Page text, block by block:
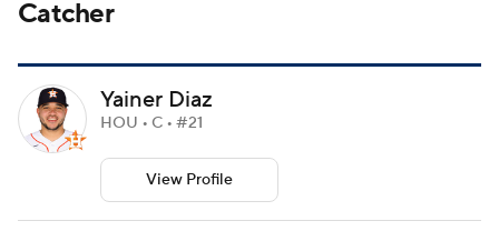
Catcher
Yainer Diaz
HOU • C • #21
View Profile